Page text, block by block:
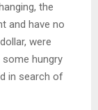
the
and have no
were
hungry
in search of